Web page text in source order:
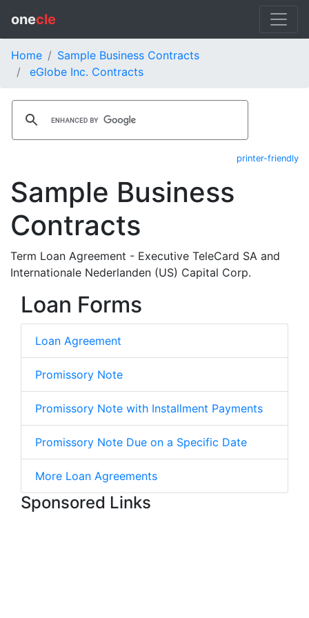
onecle
Home
Sample Business Contracts
eGlobe Inc. Contracts
printer-friendly
Sample Business
Contracts
Term Loan Agreement - Executive TeleCard SA and
Internationale Nederlanden (US) Capital Corp.
Loan Forms
Loan Agreement
Promissory Note
Promissory Note with Installment Payments
Promissory Note Due on a Specific Date
More Loan Agreements
Sponsored Links